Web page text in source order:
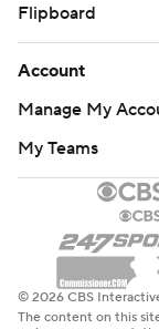
Flipboard
Account
Manage My
My Teams
© 2026 CBS
The content on this